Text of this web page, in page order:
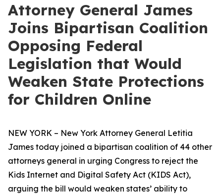
Attorney General James
Joins Bipartisan Coalition
Opposing Federal
Legislation that Would
Weaken State Protections
for Children Online
NEW YORK – New York Attorney General Letitia
James today joined a bipartisan coalition of 44 other
attorneys general in urging Congress to reject the
Kids Internet and Digital Safety Act (KIDS Act),
arguing the bill would weaken states’ ability to